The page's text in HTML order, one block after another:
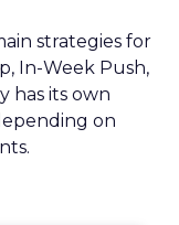
strategies for
In-Week Push,
has its own
on